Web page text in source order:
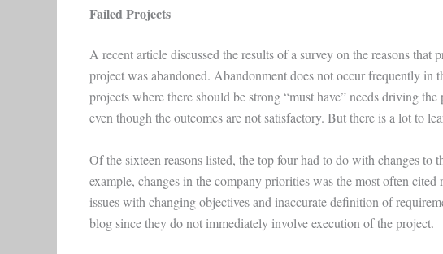
Failed Projects
A recent article discussed the results of a survey on the reasons
project was abandoned. Abandonment does not occur frequently in
projects where there should be strong “must have” needs driving
even though the outcomes are not satisfactory. But there is a lot to
Of the sixteen reasons listed, the top four had to do with changes to
example, changes in the company priorities was the most often
issues with changing objectives and inaccurate definition of
blog since they do not immediately involve execution of the project.